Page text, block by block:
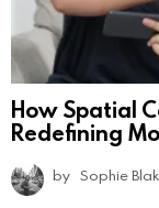
How Spatial
Redefining
by Sophie